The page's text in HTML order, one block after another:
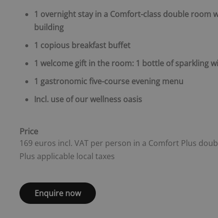
1 overnight stay in a Comfort-class double room
building
1 copious breakfast buffet
1 welcome gift in the room: 1 bottle of sparkling
1 gastronomic five-course evening menu
Incl. use of our wellness oasis
Price
169 euros incl. VAT per person in a Comfort Plus
Plus applicable local taxes
Enquire now